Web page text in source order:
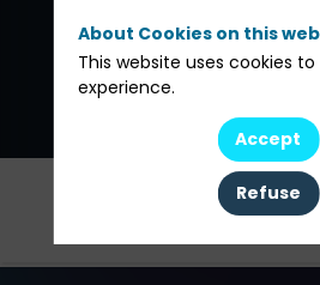
Pre-
Agenda
About Cookies on this
This website uses cookies
experience.
Accept
Refuse